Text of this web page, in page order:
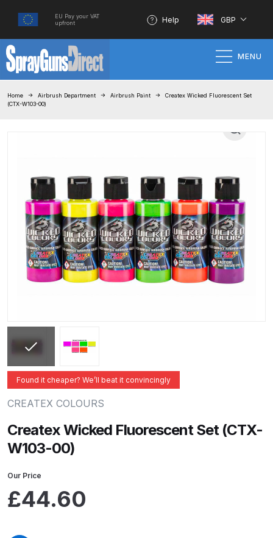
EU Pay your VAT
upfront
Help GBP
MENU
List and Parts Breakdown
About SGD
Account
ANi 2 Stage Filter Regulator Spare
ANi AT/SP Pressure/Suction
Spray Gun Spare Parts
ANi F1/N Super Spray Gun Spare
Home Airbrush Department Airbrush Paint
Createx Wicked Fluorescent Set
(CTX-W103-00)
Found it cheaper? We’ll beat it convincingly
CREATEX COLOURS
Createx Wicked Fluorescent Set (CTX-
W103-00)
Our Price
£44.60